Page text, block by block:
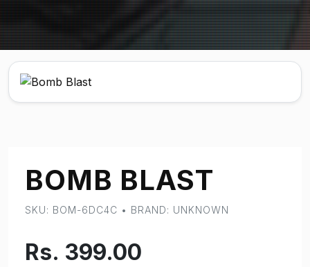
BOMB BLAST
SKU: BOM-6DC4C • BRAND: UNKNOWN
Rs. 399.00